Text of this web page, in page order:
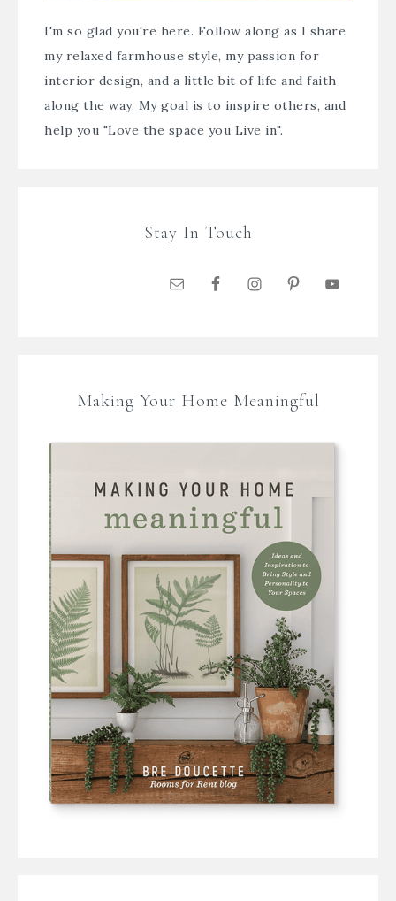
I'm so glad you're here. Follow along as I share
my relaxed farmhouse style, my passion for
interior design, and a little bit of life and faith
along the way. My goal is to inspire others, and
help you "Love the space you Live in".
Stay In Touch
Making Your Home Meaningful